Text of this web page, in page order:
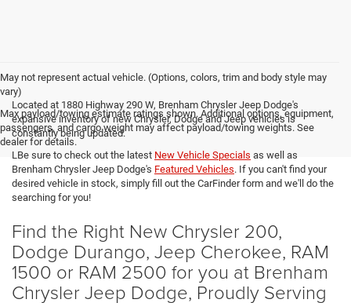
May not represent actual vehicle. (Options, colors, trim and body style may
vary)
Max payload/towing estimate ratings shown. Additional options, equipment,
passengers, and cargo weight may affect payload/towing weights. See
dealer for details.
Located at 1880 Highway 290 W, Brenham Chrysler Jeep Dodge's
expansive inventory of new Chrysler, Dodge and Jeep vehicles is
constantly being updated.
LBe sure to check out the latest New Vehicle Specials as well as
Brenham Chrysler Jeep Dodge's Featured Vehicles. If you can't find your
desired vehicle in stock, simply fill out the CarFinder form and we'll do the
searching for you!
Find the Right New Chrysler 200,
Dodge Durango, Jeep Cherokee, RAM
1500 or RAM 2500 for you at Brenham
Chrysler Jeep Dodge, Proudly Serving